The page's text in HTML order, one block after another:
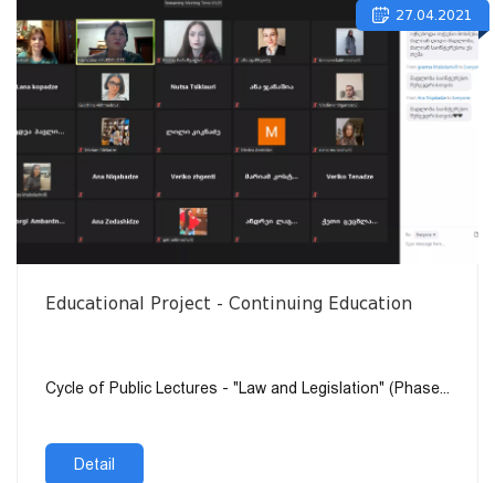
27.04.2021
Educational Project - Continuing Education
Cycle of Public Lectures - "Law and Legislation" (Phase...
Detail